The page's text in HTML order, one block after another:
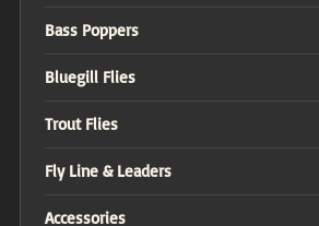
Bass Poppers
Bluegill Flies
Trout Flies
Fly Line & Leaders
Accessories